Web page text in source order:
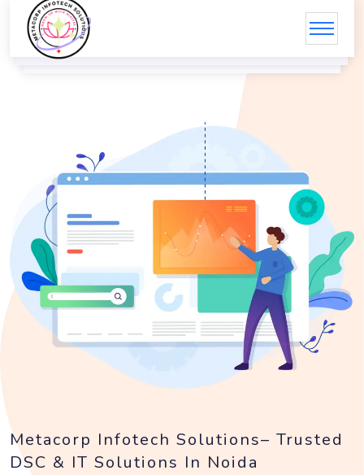
Metacorp Infotech Solutions– Trusted
DSC & IT Solutions In Noida